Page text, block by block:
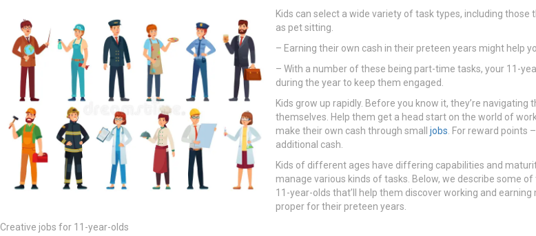
Kids can select a wide variety of task types, including
as pet sitting.
– Earning their own cash in their preteen years might help
– With a number of these being part-time tasks, your 11-
during the year to keep them engaged.
Kids grow up rapidly. Before you know it, they’re navigating
themselves. Help them get a head start on the world of
make their own cash through small jobs. For reward points
additional cash.
Kids of different ages have differing capabilities and
manage various kinds of tasks. Below, we describe some
11-year-olds that’ll help them discover working and earning
proper for their preteen years.
Creative jobs for 11-year-olds